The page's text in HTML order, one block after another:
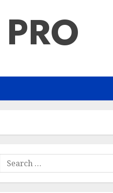
Search
for: